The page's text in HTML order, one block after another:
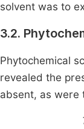
solvent was to
3.2.
Phytochemical
revealed the
absent, as were